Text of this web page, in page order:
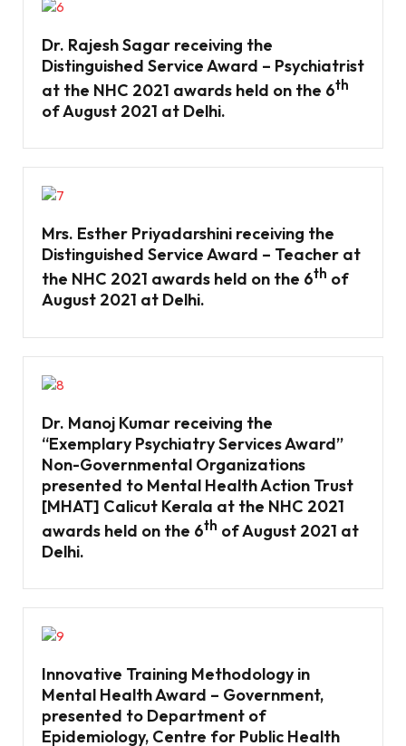
Dr. Rajesh Sagar receiving the
Distinguished Service Award – Psychiatrist
at the NHC 2021 awards held on the 6th
of August 2021 at Delhi.
Mrs. Esther Priyadarshini receiving the
Distinguished Service Award – Teacher at
the NHC 2021 awards held on the 6th of
August 2021 at Delhi.
Dr. Manoj Kumar receiving the
“Exemplary Psychiatry Services Award’’
Non-Governmental Organizations
presented to Mental Health Action Trust
[MHAT] Calicut Kerala at the NHC 2021
awards held on the 6th of August 2021 at
Delhi.
Innovative Training Methodology in
Mental Health Award – Government,
presented to Department of
Epidemiology, Centre for Public Health